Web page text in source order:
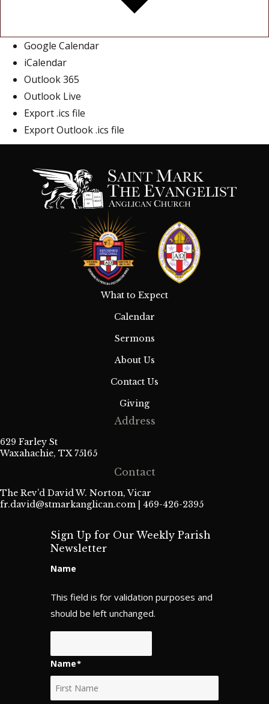
Google Calendar
iCalendar
Outlook 365
Outlook Live
Export .ics file
Export Outlook .ics file
What to Expect
Calendar
Sermons
About Us
Contact Us
Giving
Address
629 Farley St
Waxahachie, TX 75165
Contact
The Rev’d David W. Norton, Vicar
fr.david@stmarkanglican.com | 469-426-2395
Sign Up for Our Weekly Parish
Newsletter
Name
This field is for validation purposes and
should be left unchanged.
Name*